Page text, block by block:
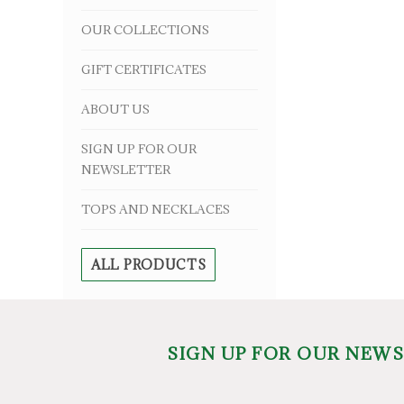
OUR COLLECTIONS
GIFT CERTIFICATES
ABOUT US
SIGN UP FOR OUR
NEWSLETTER
TOPS AND NECKLACES
ALL PRODUCTS
SIGN UP FOR OUR